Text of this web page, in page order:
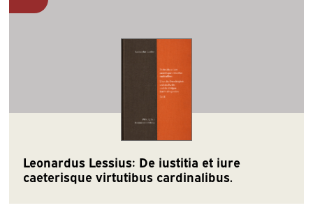
Leonardus Lessius: De iustitia et iure
caeterisque virtutibus cardinalibus.